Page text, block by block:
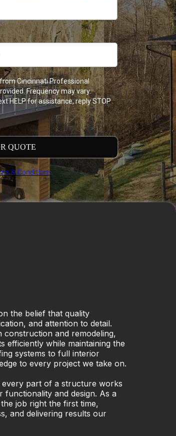
Cincinnati Professional
Frequency may vary.
HELP for assistance, reply STOP
QUOTE
& Conditions
the belief that quality
and attention to detail.
and remodeling,
efficiently while maintaining the
systems to full interior
to every project we take on.
part of a structure works
and design. As a
job right the first time,
and delivering results our